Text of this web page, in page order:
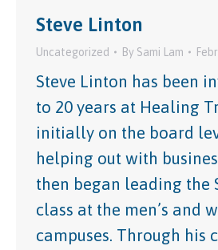
Steve Linton
Uncategorized By Sami Lam
Steve Linton has been
to 20 years at Healing
initially on the board
helping out with
then began leading the
class at the men’s and
campuses. Through his